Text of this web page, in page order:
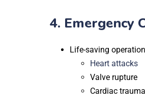
4. Emergency
Life-saving
Heart attacks
Valve rupture
Cardiac trauma